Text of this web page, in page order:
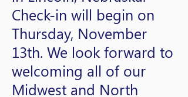
Check-in will begin on
Thursday, November
13th. We look forward to
welcoming all of our
Midwest and North